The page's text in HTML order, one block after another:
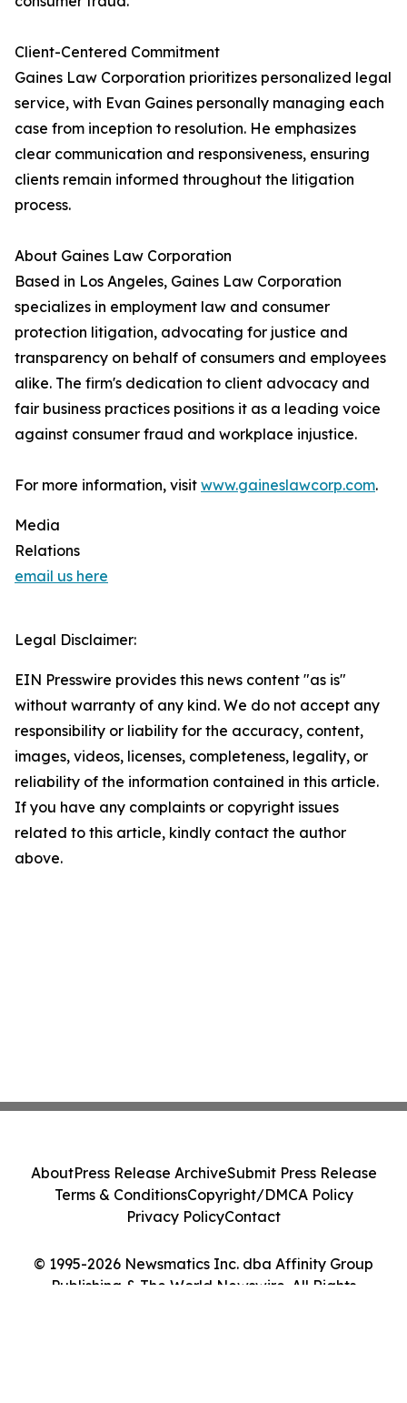
Client-Centered Commitment
Gaines Law Corporation prioritizes personalized legal
service, with Evan Gaines personally managing each
case from inception to resolution. He emphasizes
clear communication and responsiveness, ensuring
clients remain informed throughout the litigation
process.
About Gaines Law Corporation
Based in Los Angeles, Gaines Law Corporation
specializes in employment law and consumer
protection litigation, advocating for justice and
transparency on behalf of consumers and employees
alike. The firm's dedication to client advocacy and
fair business practices positions it as a leading voice
against consumer fraud and workplace injustice.
For more information, visit www.gaineslawcorp.com.
Media
Relations
email us here
Legal Disclaimer:
EIN Presswire provides this news content "as is"
without warranty of any kind. We do not accept any
responsibility or liability for the accuracy, content,
images, videos, licenses, completeness, legality, or
reliability of the information contained in this article.
If you have any complaints or copyright issues
related to this article, kindly contact the author
above.
© 1995-2026 Newsmatics Inc. dba Affinity Group
Publishing & The World Newswire. All Rights
AboutPress Release ArchiveSubmit Press Release
Terms & ConditionsCopyright/DMCA Policy
Privacy PolicyContact